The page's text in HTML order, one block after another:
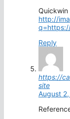
Quickwin
http://
Reply
https://
site
August